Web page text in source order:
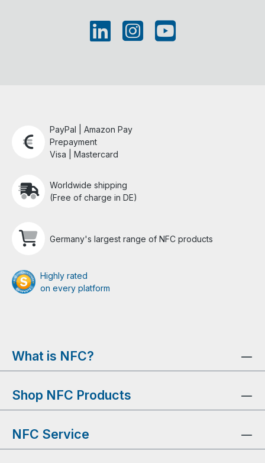
PayPal | Amazon Pay
Prepayment
Visa | Mastercard
Worldwide shipping
(Free of charge in DE)
Germany's largest range of NFC products
Highly rated
on every platform
What is NFC?
Shop NFC Products
NFC Service